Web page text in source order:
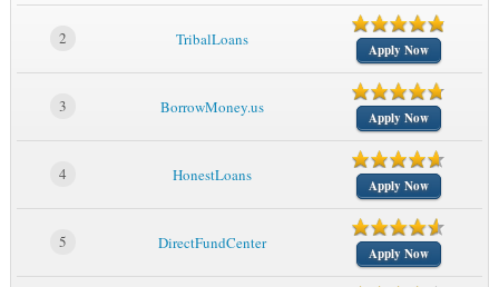
2 TribalLoans
Apply Now
3 BorrowMoney.us
Apply Now
4 HonestLoans
Apply Now
5 DirectFundCenter
Apply Now